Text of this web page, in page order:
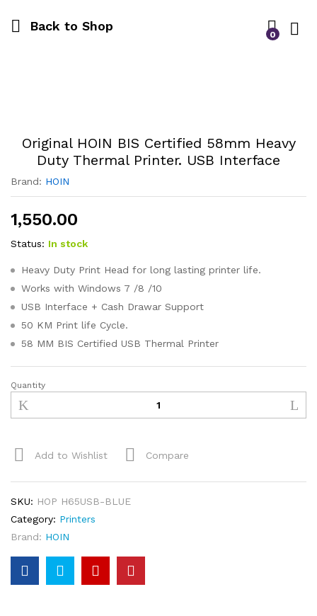
Back to Shop
0
Original HOIN BIS Certified 58mm Heavy
Duty Thermal Printer. USB Interface
Brand: HOIN
1,550.00
Status: In stock
Heavy Duty Print Head for long lasting printer life.
Works with Windows 7 /8 /10
USB Interface + Cash Drawar Support
50 KM Print life Cycle.
58 MM BIS Certified USB Thermal Printer
Quantity
Add to Wishlist Compare
SKU: HOP H65USB-BLUE
Category: Printers
Brand: HOIN